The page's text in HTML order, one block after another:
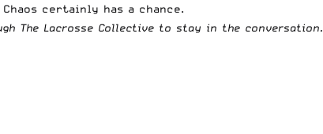
certainly has a chance.
The Lacrosse Collective to stay in the conversation.